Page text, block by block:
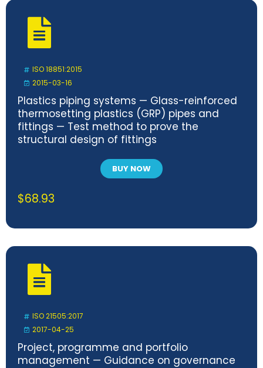
ISO 18851:2015
2015-03-16
Plastics piping systems — Glass-reinforced
thermosetting plastics (GRP) pipes and
fittings — Test method to prove the
structural design of fittings
BUY NOW
$68.93
ISO 21505:2017
2017-04-25
Project, programme and portfolio
management — Guidance on governance